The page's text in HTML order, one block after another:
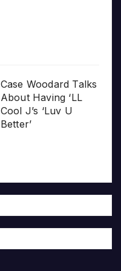
Case Woodard Talks
About Having ‘LL
Cool J’s ‘Luv U
Better’